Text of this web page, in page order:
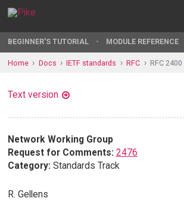
BEGINNER'S TUTORIAL MODULE REFERENCE
Home Docs IETF standards RFC RFC
Text version
Network Working Group
Request for Comments: 2476
Category: Standards Track
R. Gellens